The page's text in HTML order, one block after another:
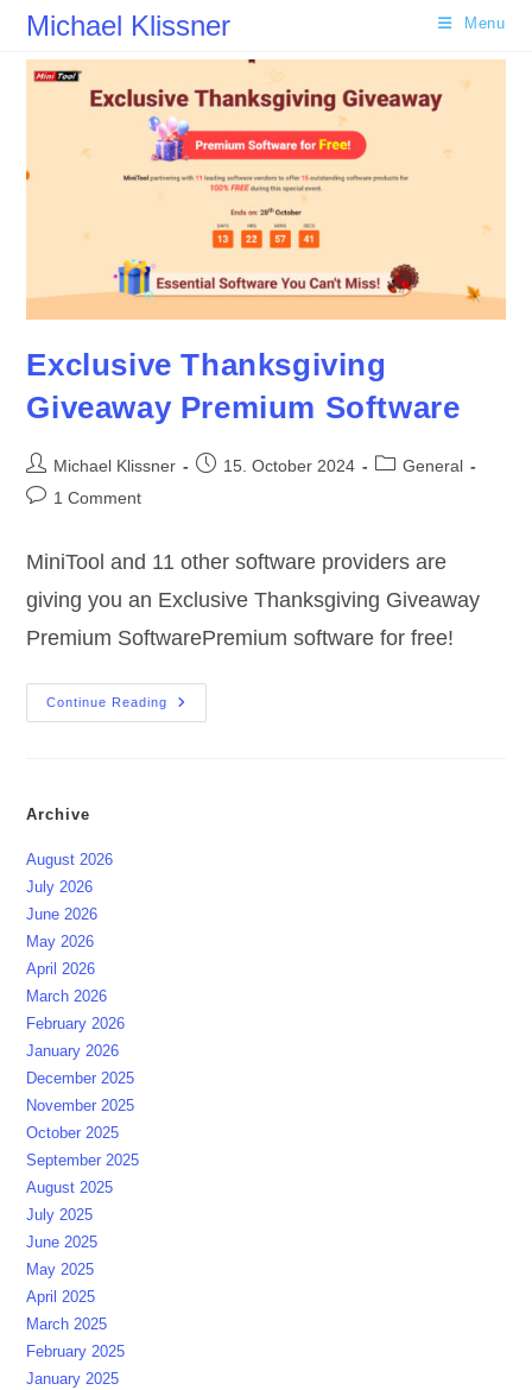
Skip
content
Michael Klissner Menu
Exclusive Thanksgiving
Giveaway Premium Software
Post
author:
Michael Klissner
Post15. October 2024
PostGeneral
Post1 Comment
MiniTool and 11 other software providers are
giving you an Exclusive Thanksgiving Giveaway
Premium SoftwarePremium software for free!
Continue Reading
Exclusive
Thanksgiving
Archive
August 2026
July 2026
June 2026
May 2026
April 2026
March 2026
February 2026
January 2026
December 2025
November 2025
October 2025
September 2025
August 2025
July 2025
June 2025
May 2025
April 2025
March 2025
February 2025
January 2025